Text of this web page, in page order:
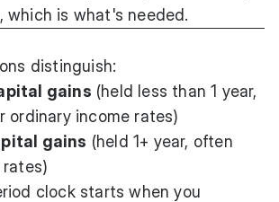
which is what's needed.
distinguish:
gains (held less than 1 year,
ordinary income rates)
gains (held 1+ year, often
clock starts when you